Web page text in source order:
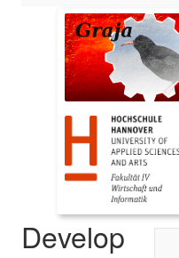
Develop